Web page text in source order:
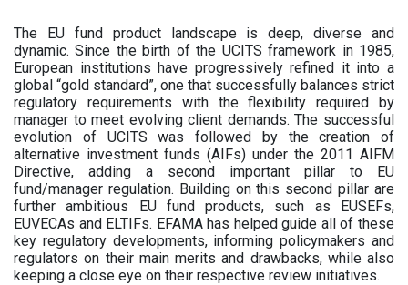
The EU fund product landscape is deep, diverse and
dynamic. Since the birth of the UCITS framework in 1985,
European institutions have progressively refined it into a
global “gold standard”, one that successfully balances strict
regulatory requirements with the flexibility required by
manager to meet evolving client demands. The successful
evolution of UCITS was followed by the creation of
alternative investment funds (AIFs) under the 2011 AIFM
Directive, adding a second important pillar to EU
fund/manager regulation. Building on this second pillar are
further ambitious EU fund products, such as EUSEFs,
EUVECAs and ELTIFs. EFAMA has helped guide all of these
key regulatory developments, informing policymakers and
regulators on their main merits and drawbacks, while also
keeping a close eye on their respective review initiatives.